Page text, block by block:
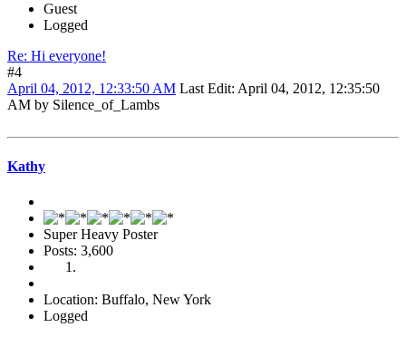
Guest
Logged
Re: Hi everyone!
#4
April 04, 2012, 12:33:50 AM Last Edit: April 04, 2012, 12:35:50
AM by Silence_of_Lambs
Kathy
Super Heavy Poster
Posts: 3,600
Location: Buffalo, New York
Logged